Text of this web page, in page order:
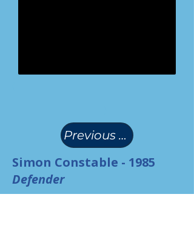
Previous Page
Simon Constable - 1985
Defender